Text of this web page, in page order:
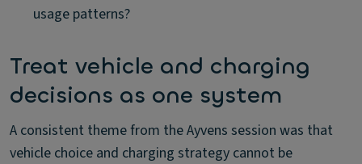
usage patterns?
Treat vehicle and charging
decisions as one system
A consistent theme from the Ayvens session was that
vehicle choice and charging strategy cannot be